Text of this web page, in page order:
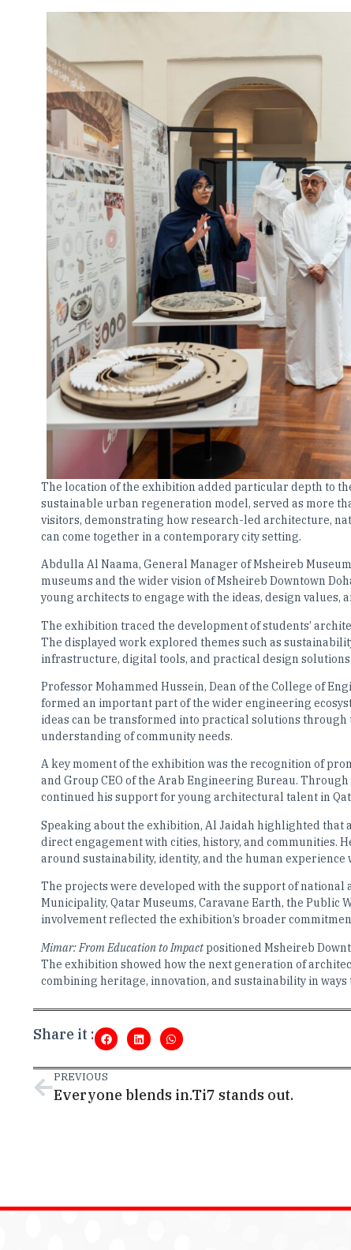
The location of the exhibition added particular depth to
sustainable urban regeneration model, served as more
visitors, demonstrating how research-led architecture,
can come together in a contemporary city setting.
Abdulla Al Naama, General Manager of Msheireb
museums and the wider vision of Msheireb Downtown
young architects to engage with the ideas, design
The exhibition traced the development of students’
The displayed work explored themes such as
infrastructure, digital tools, and practical design
Professor Mohammed Hussein, Dean of the College of
formed an important part of the wider engineering
ideas can be transformed into practical solutions
understanding of community needs.
A key moment of the exhibition was the recognition of
and Group CEO of the Arab Engineering Bureau.
continued his support for young architectural talent in
Speaking about the exhibition, Al Jaidah highlighted
direct engagement with cities, history, and communities.
around sustainability, identity, and the human experience
The projects were developed with the support of
Municipality, Qatar Museums, Caravane Earth, the Public
involvement reflected the exhibition’s broader
Mimar: From Education to Impactpositioned Msheireb
The exhibition showed how the next generation of
combining heritage, innovation, and sustainability in
Share it :
PREVIOUS
Everyone blends in.Ti7 stands out.